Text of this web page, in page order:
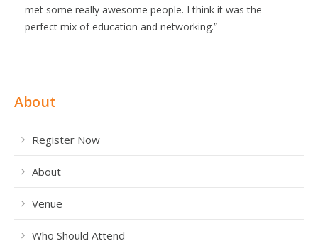
met some really awesome people. I think it was the
perfect mix of education and networking.
About
Register Now
About
Venue
Who Should Attend